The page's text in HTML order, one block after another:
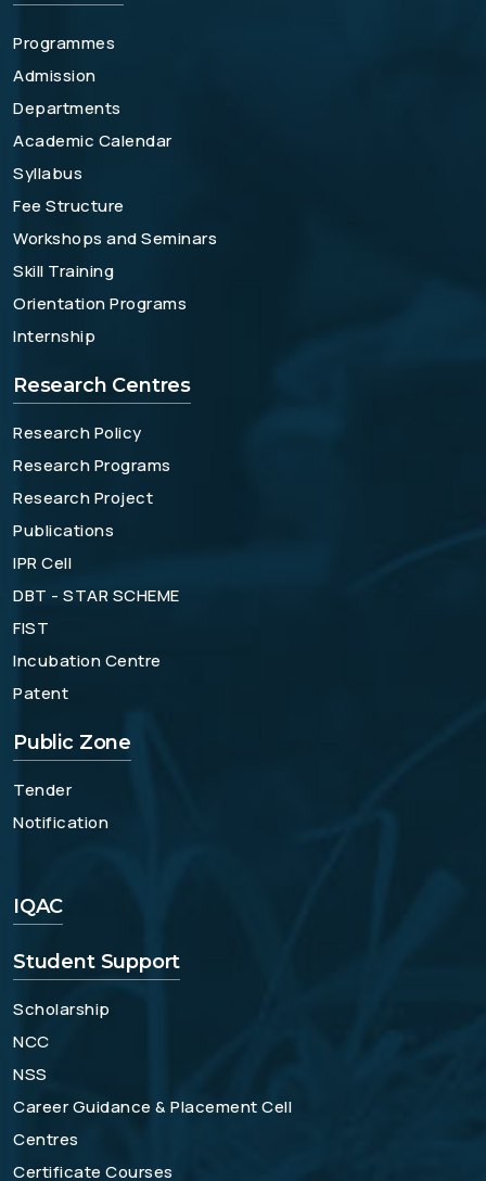
Programmes
Admission
Departments
Academic Calendar
Syllabus
Fee Structure
Workshops and Seminars
Skill Training
Orientation Programs
Internship
Research Centres
Research Policy
Research Programs
Research Project
Publications
IPR Cell
DBT - STAR SCHEME
FIST
Incubation Centre
Patent
Public Zone
Tender
Notification
IQAC
Student Support
Scholarship
NCC
NSS
Career Guidance & Placement Cell
Centres
Certificate Courses